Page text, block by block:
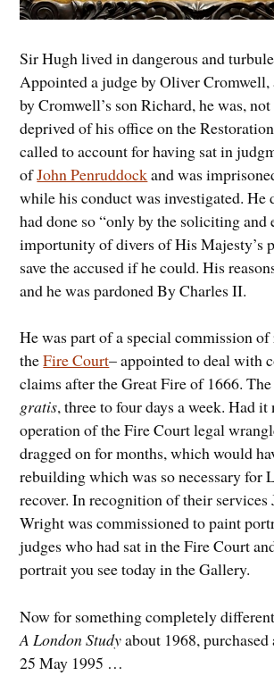
Sir Hugh lived in dangerous and
Appointed a judge by Oliver Cromwell,
by Cromwell’s son Richard, he was,
deprived of his office on the
called to account for having sat in
ofJohn Penruddockand was
while his conduct was investigated. He
had done so “only by the soliciting and
importunity of divers of His Majesty’s
save the accused if he could. His
and he was pardoned By Charles II.
He was part of a special commission of
theFire Court– appointed to deal with
claims after the Great Fire of 1666.
gratis, three to four days a week. Had
operation of the Fire Court legal
dragged on for months, which would
rebuilding which was so necessary for
recover. In recognition of their
Wright was commissioned to paint
judges who had sat in the Fire Court
portrait you see today in the Gallery.
Now for something completely
A London Studyabout 1968, purchased
25 May 1995 …